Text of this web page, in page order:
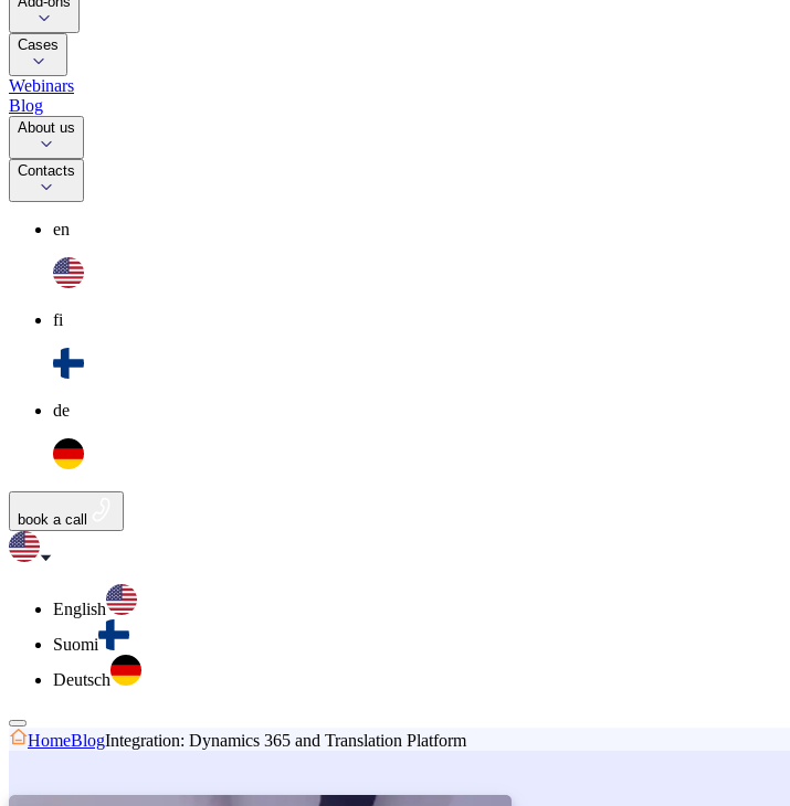
Cases
Webinars
Blog
About us
Contacts
en
fi
de
book a call
English
Suomi
Deutsch
HomeBlogIntegration: Dynamics 365 and Translation Platform